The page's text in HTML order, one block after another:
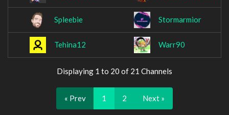
Spleebie Stormarmior
Tehina12 Warr90
Displaying 1 to 20 of 21 Channels
« Prev 1 2 Next »